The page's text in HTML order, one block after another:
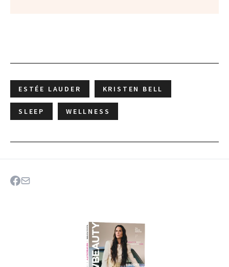
ESTÉE LAUDER KRISTEN BELL
SLEEP WELLNESS